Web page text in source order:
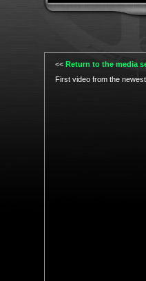
<< Return to the media
First video from the